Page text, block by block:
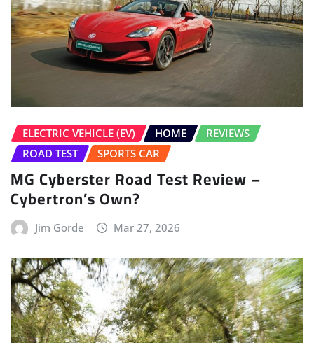
ELECTRIC VEHICLE (EV) HOME
REVIEWS
ROAD TEST
SPORTS CAR
MG Cyberster Road Test Review –
Cybertron’s Own?
Jim Gorde Mar 27, 2026